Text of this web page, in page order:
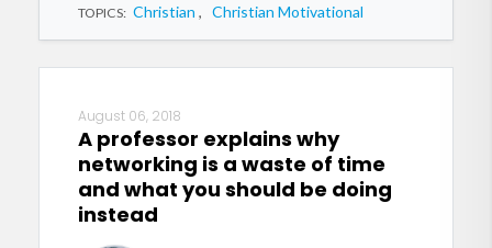
TOPICS: Christian , Christian Motivational
August 06, 2018
A professor explains why
networking is a waste of time
and what you should be doing
instead